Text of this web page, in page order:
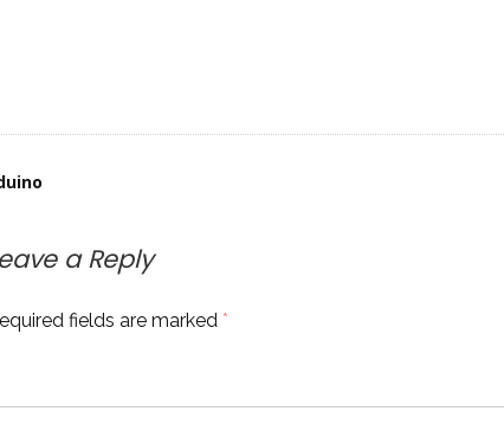
a Reply
fields are marked *